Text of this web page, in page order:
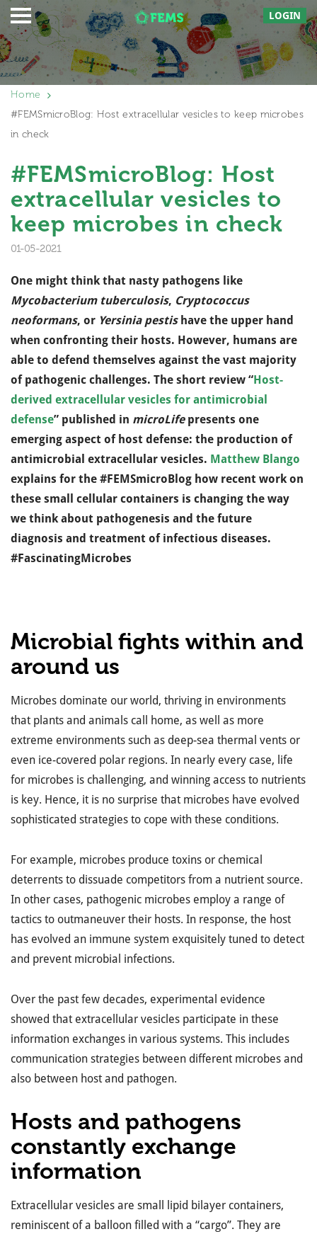
LOGIN
Home
#FEMSmicroBlog: Host extracellular vesicles to keep microbes
in check
#FEMSmicroBlog: Host
extracellular vesicles to
keep microbes in check
01-05-2021
One might think that nasty pathogens like
Mycobacterium tuberculosis, Cryptococcus
neoformans, or Yersinia pestis have the upper hand
when confronting their hosts. However, humans are
able to defend themselves against the vast majority
of pathogenic challenges. The short review “Host-
derived extracellular vesicles for antimicrobial
defense” published in microLife presents one
emerging aspect of host defense: the production of
antimicrobial extracellular vesicles. Matthew Blango
explains for the #FEMSmicroBlog how recent work on
these small cellular containers is changing the way
we think about pathogenesis and the future
diagnosis and treatment of infectious diseases.
#FascinatingMicrobes
Microbial fights within and
around us
Microbes dominate our world, thriving in environments
that plants and animals call home, as well as more
extreme environments such as deep-sea thermal vents or
even ice-covered polar regions. In nearly every case, life
for microbes is challenging, and winning access to nutrients
is key. Hence, it is no surprise that microbes have evolved
sophisticated strategies to cope with these conditions.
For example, microbes produce toxins or chemical
deterrents to dissuade competitors from a nutrient source.
In other cases, pathogenic microbes employ a range of
tactics to outmaneuver their hosts. In response, the host
has evolved an immune system exquisitely tuned to detect
and prevent microbial infections.
Over the past few decades, experimental evidence
showed that extracellular vesicles participate in these
information exchanges in various systems. This includes
communication strategies between different microbes and
also between host and pathogen.
Hosts and pathogens
constantly exchange
information
Extracellular vesicles are small lipid bilayer containers,
reminiscent of a balloon filled with a “cargo”. They are